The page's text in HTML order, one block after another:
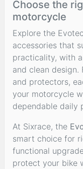
Choose the
motorcycle
Explore the
accessories that
practicality, with
and clean
and protectors,
your motorcycle
dependable daily
At Sixrace, the
smart choice for
functional
protect your bike